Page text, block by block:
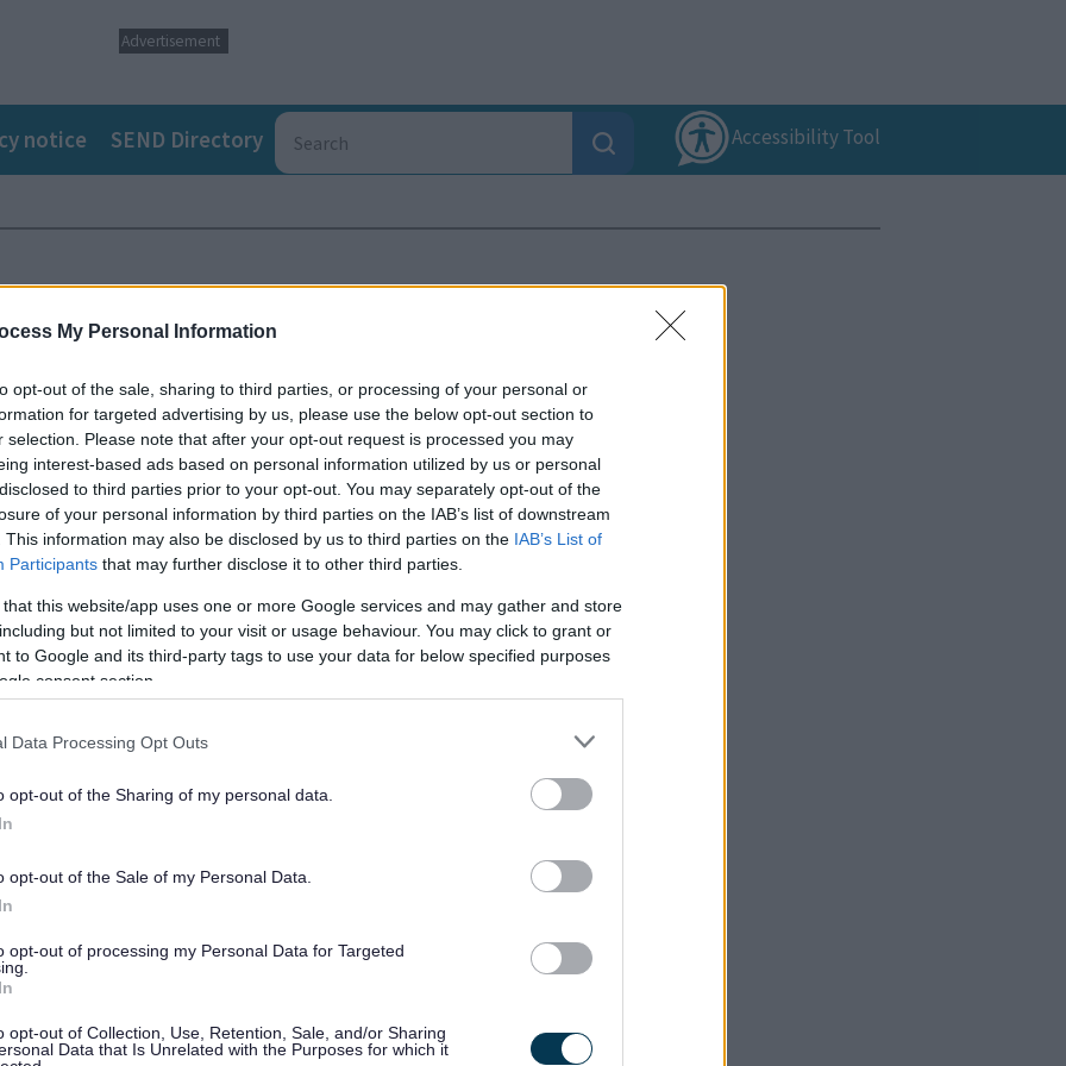
My Personal Information
opt-out of the sale, sharing to third parties, or processing of your personal or
for targeted advertising by us, please use the below opt-out section to
selection. Please note that after your opt-out request is processed you may
interest-based ads based on personal information utilized by us or personal
to third parties prior to your opt-out. You may separately opt-out of the
of your personal information by third parties on the IAB’s list of downstream
This information may also be disclosed by us to third parties on the IAB’s List of
Participants that may further disclose it to other third parties.
that this website/app uses one or more Google services and may gather and store
but not limited to your visit or usage behaviour. You may click to grant or
to Google and its third-party tags to use your data for below specified purposes
consent section.
Data Processing Opt Outs
opt-out of the Sharing of my personal data.
opt-out of the Sale of my Personal Data.
opt-out of processing my Personal Data for Targeted
opt-out of Collection, Use, Retention, Sale, and/or Sharing
Data that Is Unrelated with the Purposes for which it
Advertisement
notice SEND Directory Accessibility Tool